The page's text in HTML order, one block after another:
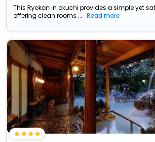
This Ryokan in okuchi provides a simple yet
offering clean rooms ...
Read more